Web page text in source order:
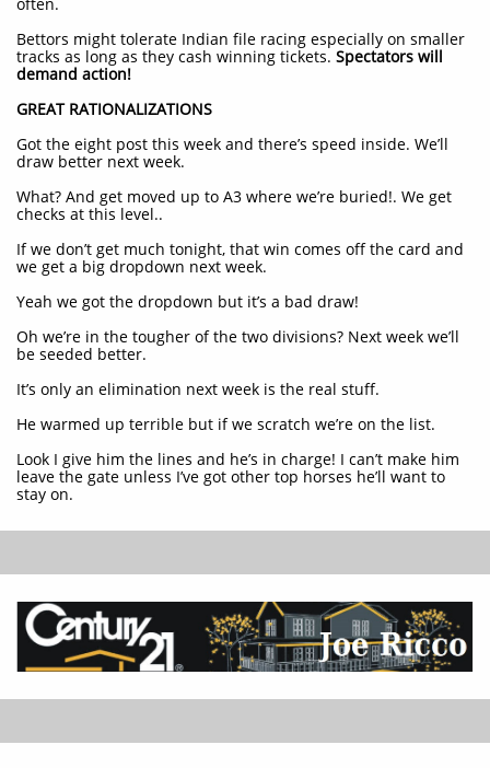
Bettors might tolerate Indian file racing especially on smaller
tracks as long as they cash winning tickets. Spectators will
demand action!
GREAT RATIONALIZATIONS
Got the eight post this week and there’s speed inside. We’ll
draw better next week.
What? And get moved up to A3 where we’re buried!. We get
checks at this level..
If we don’t get much tonight, that win comes off the card and
we get a big dropdown next week.
Yeah we got the dropdown but it’s a bad draw!
Oh we’re in the tougher of the two divisions? Next week we’ll
be seeded better.
It’s only an elimination next week is the real stuff.
He warmed up terrible but if we scratch we’re on the list.
Look I give him the lines and he’s in charge! I can’t make him
leave the gate unless I’ve got other top horses he’ll want to
stay on.​